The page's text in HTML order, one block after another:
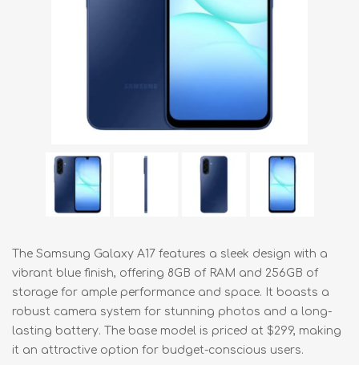
The Samsung Galaxy A17 features a sleek design with a
vibrant blue finish, offering 8GB of RAM and 256GB of
storage for ample performance and space. It boasts a
robust camera system for stunning photos and a long-
lasting battery. The base model is priced at $299, making
it an attractive option for budget-conscious users.